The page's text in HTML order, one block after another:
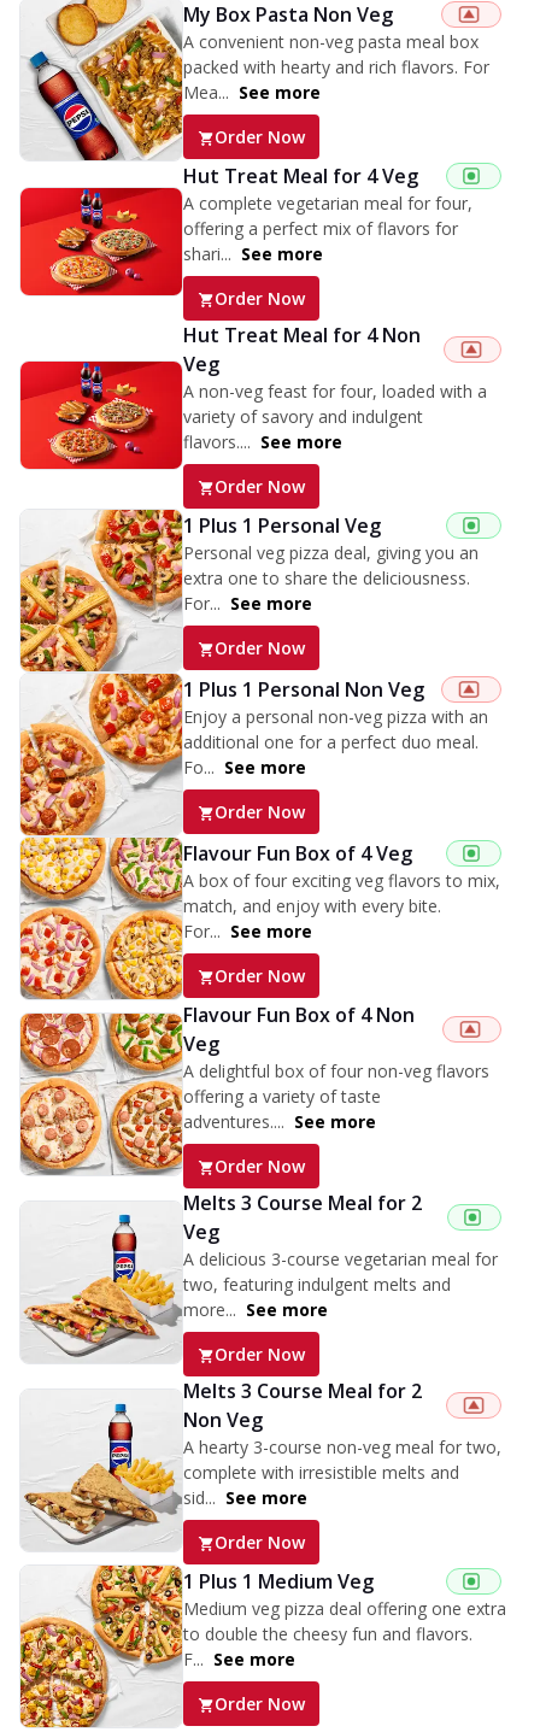
My Box Pasta Non Veg
A convenient non-veg pasta meal box
packed with hearty and rich flavors. For
Mea... See more
Order Now
Hut Treat Meal for 4 Veg
A complete vegetarian meal for four,
offering a perfect mix of flavors for
shari... See more
Order Now
Hut Treat Meal for 4 Non
Veg
A non-veg feast for four, loaded with a
variety of savory and indulgent
flavors.... See more
Order Now
1 Plus 1 Personal Veg
Personal veg pizza deal, giving you an
extra one to share the deliciousness.
For... See more
Order Now
1 Plus 1 Personal Non Veg
Enjoy a personal non-veg pizza with an
additional one for a perfect duo meal.
Fo... See more
Order Now
Flavour Fun Box of 4 Veg
A box of four exciting veg flavors to mix,
match, and enjoy with every bite.
For... See more
Order Now
Flavour Fun Box of 4 Non
Veg
A delightful box of four non-veg flavors
offering a variety of taste
adventures.... See more
Order Now
Melts 3 Course Meal for 2
Veg
A delicious 3-course vegetarian meal for
two, featuring indulgent melts and
more... See more
Order Now
Melts 3 Course Meal for 2
Non Veg
A hearty 3-course non-veg meal for two,
complete with irresistible melts and
sid... See more
Order Now
1 Plus 1 Medium Veg
Medium veg pizza deal offering one extra
to double the cheesy fun and flavors.
F... See more
Order Now